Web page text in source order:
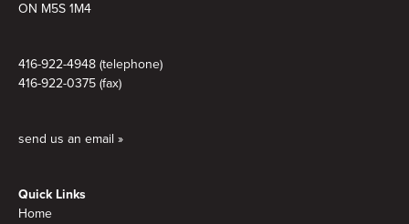
ON M5S 1M4
416-922-4948 (telephone)
416-922-0375 (fax)
send us an email »
Quick Links
Home